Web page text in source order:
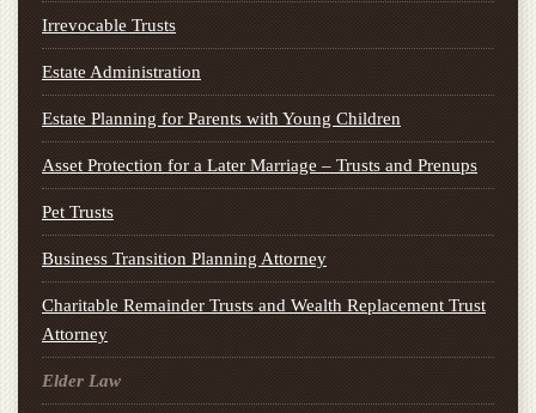
Irrevocable Trusts
Estate Administration
Estate Planning for Parents with Young Children
Asset Protection for a Later Marriage – Trusts and Prenups
Pet Trusts
Business Transition Planning Attorney
Charitable Remainder Trusts and Wealth Replacement Trust
Attorney
Elder Law